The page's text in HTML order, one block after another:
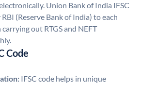
Union Bank of India IFSC
(Reserve Bank of India) to each
out RTGS and NEFT
Code
IFSC code helps in unique